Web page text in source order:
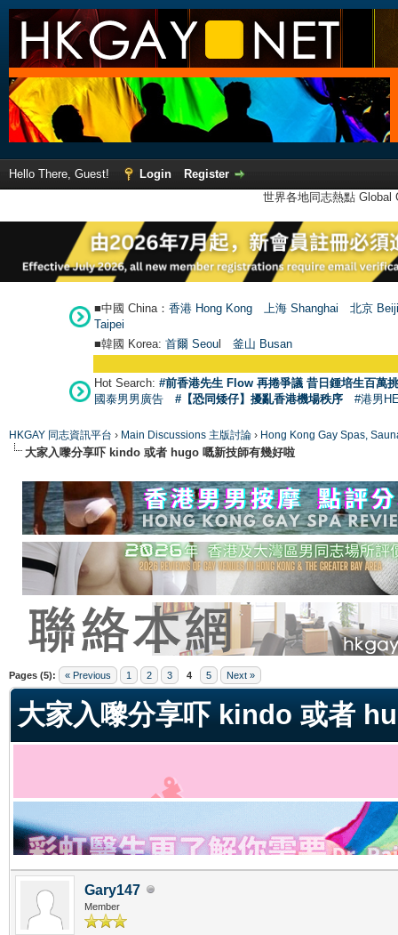
Hello There, Guest! Login
Register
世界各地同志熱點
■中國 China： 香港 Hong Kong 上海 Shanghai
北京
Taipei
■韓國 Korea: 首爾 Seoul 釜山 Busan
Hot Search: #前香港先生 Flow 再捲爭議 昔日鍾培生百萬
國泰男男廣告
#【恐同矮仔】擾亂香港機場秩序 #港男
HKGAY 同志資訊平台 › Main Discussions 主版討論 › Hong Kong Gay Spas,
大家入嚟分享吓 kindo 或者 hugo 嘅新技師有幾好啦
Pages (5): « Previous 1 2 3 4 5 Next »
大家入嚟分享吓 kindo 或者
Gary147
Member